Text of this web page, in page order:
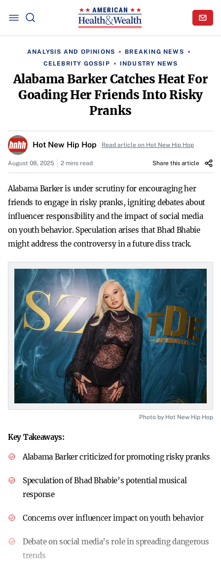
ANALYSIS AND OPINIONS
BREAKING NEWS
CELEBRITY GOSSIP
INDUSTRY NEWS
Alabama Barker Catches Heat For
Goading Her Friends Into Risky
Pranks
Hot New Hip Hop Read article on Hot New Hip Hop
August 08, 2025 2 mins read Share this article
Alabama Barker is under scrutiny for encouraging her
friends to engage in risky pranks, igniting debates about
influencer responsibility and the impact of social media
on youth behavior. Speculation arises that Bhad Bhabie
might address the controversy in a future diss track.
Photo by Hot New Hip Hop
Key Takeaways:
Alabama Barker criticized for promoting risky pranks
Speculation of Bhad Bhabie’s potential musical
response
Concerns over influencer impact on youth behavior
Debate on social media’s role in spreading dangerous
trends